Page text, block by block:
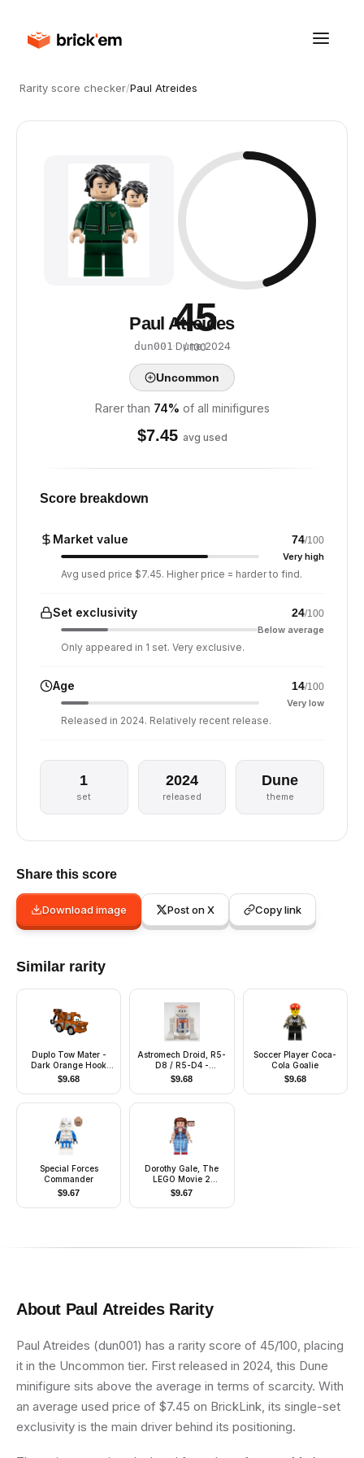
Rarity score checker/Paul Atreides
45
/ 100
Paul Atreides
dun001 ·Dune·2024
Uncommon
Rarer than 74% of all minifigures
$7.45 avg used
Score breakdown
Market value 74/100
Very high
Avg used price $7.45. Higher price = harder to find.
Set exclusivity 24/100
Below average
Only appeared in 1 set. Very exclusive.
Age 14/100
Very low
Released in 2024. Relatively recent release.
1
set
2024
released
Dune
theme
Share this score
Download image Post on X Copy link
Similar rarity
Duplo Tow Mater -
Dark Orange Hook
Base, Silver Wheels
$9.68
Astromech Droid, R5-
D8 / R5-D4 -
Truncated Cone
Head, Blue Center
Panel
$9.68
Soccer Player Coca-
Cola Goalie
$9.68
Special Forces
Commander
$9.67
Dorothy Gale, The
LEGO Movie 2
(Minifigure Only
without Stand and
Accessories)
$9.67
About Paul AtreidesRarity
Paul Atreides (dun001) has a rarity score of 45/100, placing
it in the Uncommon tier. First released in 2024, this Dune
minifigure sits above the average in terms of scarcity. With
an average used price of $7.45 on BrickLink, its single-set
exclusivity is the main driver behind its positioning.